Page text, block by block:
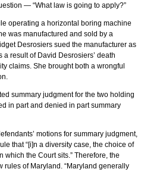
— “What law is going to apply?”
operating a horizontal boring machine
was manufactured and sold by a
Desrosiers sued the manufacturer as
result of David Desrosiers’ death
claims. She brought both a wrongful
summary judgment for the two holding
in part and denied in part summary
motions for summary judgment,
that “[i]n a diversity case, the choice of
which the Court sits.” Therefore, the
rules of Maryland. “Maryland generally